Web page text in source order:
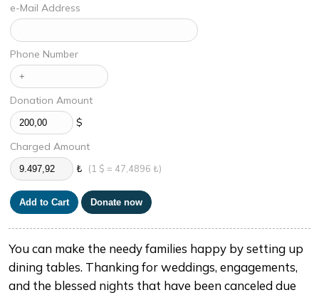
e-Mail Address
Phone Number
Donation Amount
$
Charged Amount
₺
(1 $ = 47,4896 ₺)
You can make the needy families happy by setting up
dining tables. Thanking for weddings, engagements,
and the blessed nights that have been canceled due